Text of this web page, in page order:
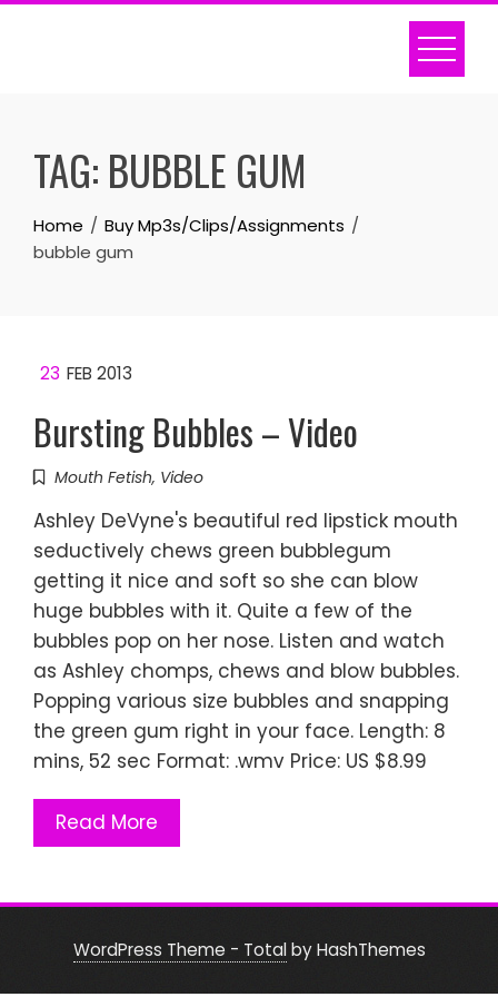
Skip
TAG: BUBBLE GUM
Home
Buy Mp3s/Clips/Assignments
bubble gum
23 FEB 2013
Bursting Bubbles – Video
Mouth Fetish, Video
Ashley DeVyne's beautiful red lipstick mouth
seductively chews green bubblegum
getting it nice and soft so she can blow
huge bubbles with it. Quite a few of the
bubbles pop on her nose. Listen and watch
as Ashley chomps, chews and blow bubbles.
Popping various size bubbles and snapping
the green gum right in your face. Length: 8
mins, 52 sec Format: .wmv Price: US $8.99
Read More
WordPress Theme - Totalby HashThemes